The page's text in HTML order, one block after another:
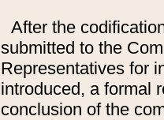
After the
submitted to the
Representatives for
introduced, a formal
conclusion of the